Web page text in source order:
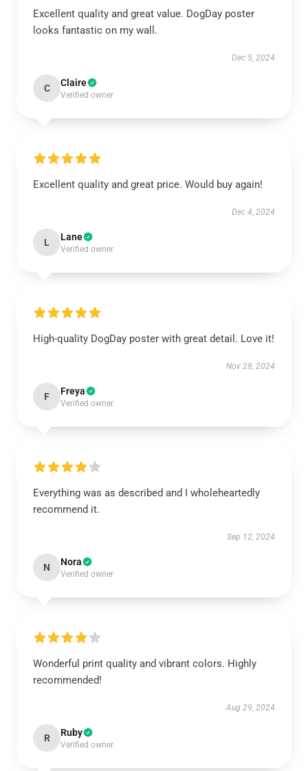
Excellent quality and great value. DogDay poster
looks fantastic on my wall.
Dec 5, 2024
C Claire
Verified owner
Excellent quality and great price. Would buy again!
Dec 4, 2024
L Lane
Verified owner
High-quality DogDay poster with great detail. Love it!
Nov 28, 2024
F Freya
Verified owner
Everything was as described and I wholeheartedly
recommend it.
Sep 12, 2024
N Nora
Verified owner
Wonderful print quality and vibrant colors. Highly
recommended!
Aug 29, 2024
R Ruby
Verified owner